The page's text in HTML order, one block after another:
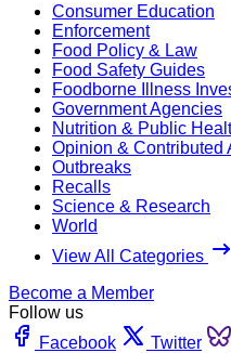
Consumer Education
Enforcement
Food Policy & Law
Food Safety Guides
Foodborne Illness
Government Agencies
Nutrition & Public
Opinion & Contributed
Outbreaks
Recalls
Science & Research
World
View All Categories
Become a Member
Follow us
Facebook
Twitter